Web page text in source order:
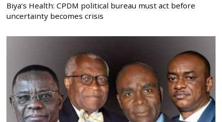
Biya’s Health: CPDM political bureau must act before
uncertainty becomes crisis